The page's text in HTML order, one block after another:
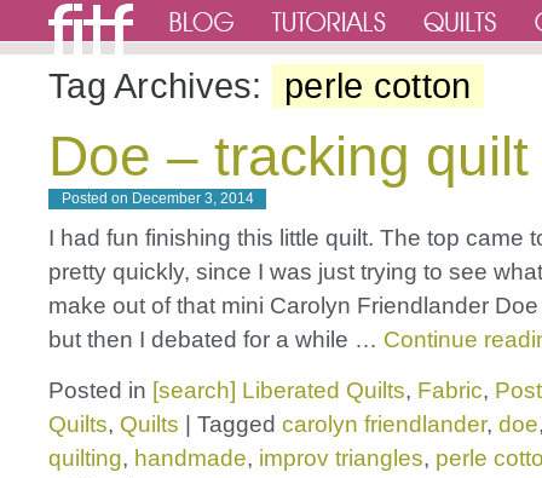
Tag Archives: perle cotton
Doe – tracking quilt
Posted on December 3, 2014
I had fun finishing this little quilt. The top came
pretty quickly, since I was just trying to see
make out of that mini Carolyn Friendlander
but then I debated for a while … Continue
Posted in [search] Liberated Quilts, Fabric,
Quilts, Quilts Tagged carolyn friendlander, doe
quilting, handmade, improv triangles, perle